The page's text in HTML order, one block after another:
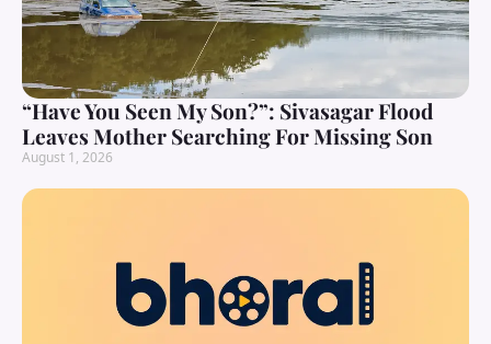
“Have You Seen My Son?”: Sivasagar Flood
Leaves Mother Searching For Missing Son
August 1, 2026